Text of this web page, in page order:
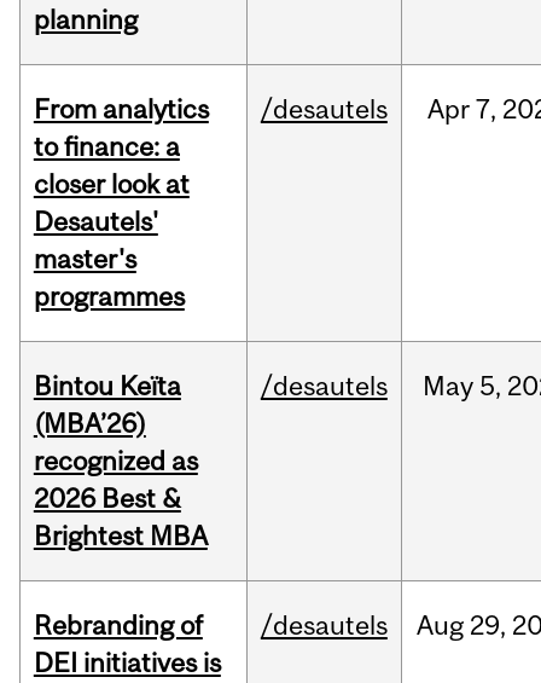
planning
From analytics
to finance: a
closer look at
Desautels'
master's
programmes
/desautels Apr7,
Bintou Keïta
(MBA’26)
recognized as
2026 Best &
Brightest MBA
/desautels May 5,
Rebranding of
DEI initiatives is
/desautels Aug 29,